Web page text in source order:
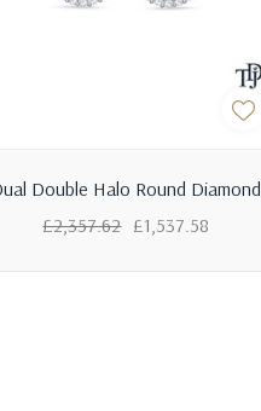
Double Halo Round Diamond
Drop Earrings
£2,357.62 £1,537.58